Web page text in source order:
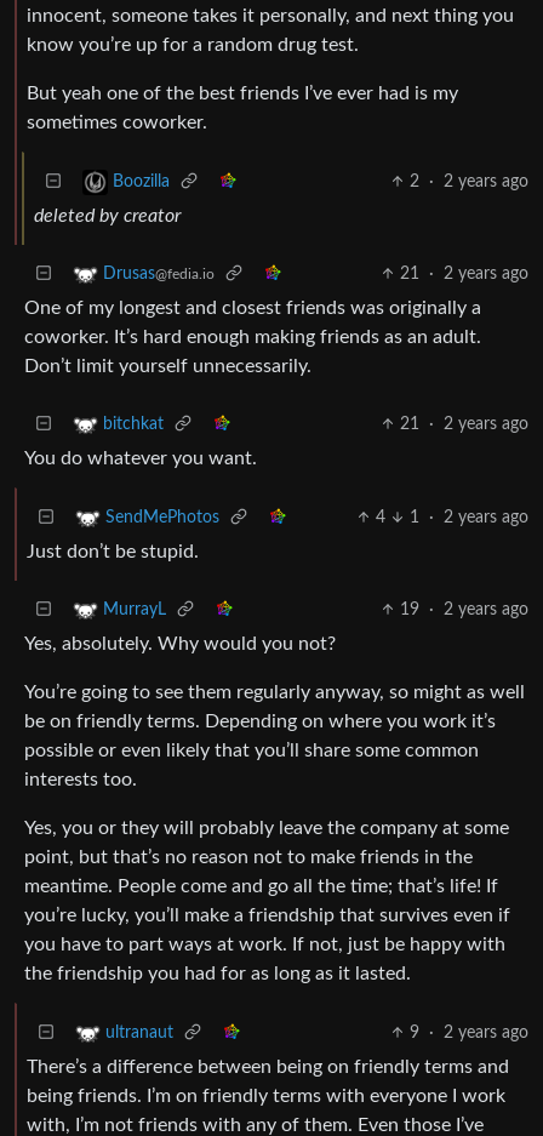
innocent, someone takes it personally, and next thing you
know you’re up for a random drug test.
But yeah one of the best friends I’ve ever had is my
sometimes coworker.
Boozilla 2 · 2 years ago
deleted by creator
Drusas@fedia.io 21 · 2 years ago
One of my longest and closest friends was originally a
coworker. It’s hard enough making friends as an adult.
Don’t limit yourself unnecessarily.
bitchkat 21 · 2 years ago
You do whatever you want.
SendMePhotos 4 1 · 2 years ago
Just don’t be stupid.
MurrayL 19 · 2 years ago
Yes, absolutely. Why would you not?
You’re going to see them regularly anyway, so might as well
be on friendly terms. Depending on where you work it’s
possible or even likely that you’ll share some common
interests too.
Yes, you or they will probably leave the company at some
point, but that’s no reason not to make friends in the
meantime. People come and go all the time; that’s life! If
you’re lucky, you’ll make a friendship that survives even if
you have to part ways at work. If not, just be happy with
the friendship you had for as long as it lasted.
ultranaut 9 · 2 years ago
There’s a difference between being on friendly terms and
being friends. I’m on friendly terms with everyone I work
with, I’m not friends with any of them. Even those I’ve